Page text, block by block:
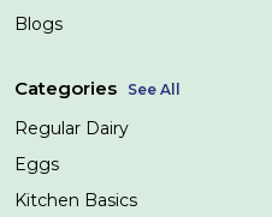
Blogs
Categories See All
Regular Dairy
Eggs
Kitchen Basics